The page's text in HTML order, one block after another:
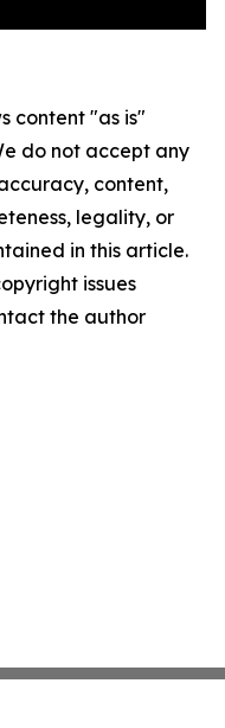
content "as is"
do not accept any
content,
legality, or
in this article.
issues
the author